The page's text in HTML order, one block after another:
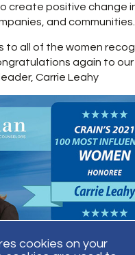
cookies on your
create positive change
and communities.
to all of the women
again to our
Carrie Leahy